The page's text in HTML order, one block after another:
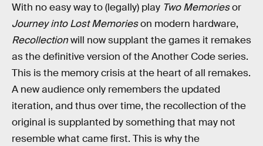
With no easy way to (legally) play Two Memoriesor
Journey into Lost Memorieson modern hardware,
Recollectionwill now supplant the games it remakes
as the definitive version of the Another Code series.
This is the memory crisis at the heart of all remakes.
A new audience only remembers the updated
iteration, and thus over time, the recollection of the
original is supplanted by something that may not
resemble what came first. This is why the